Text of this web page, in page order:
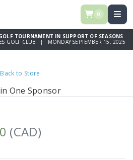
0
TOURNAMENT IN SUPPORT OF SEASONS
GOLF CLUB | MONDAY SEPTEMBER 15, 2025
Back to Store
One Sponsor
(CAD)